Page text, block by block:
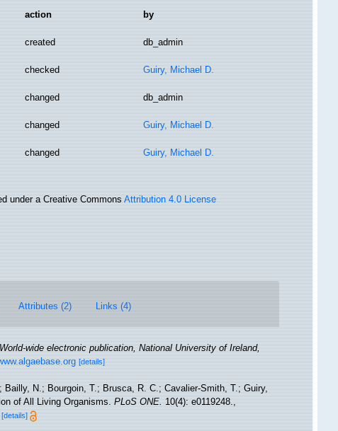
action by
created db_admin
checked Guiry, Michael D.
changed db_admin
changed Guiry, Michael D.
changed Guiry, Michael D.
under a Creative CommonsAttribution 4.0 License
Attributes (2) Links (4)
World-wide electronic publication, National University of Ireland,
[details]
N.; Bourgoin, T.; Brusca, R. C.; Cavalier-Smith, T.; Guiry,
of All Living Organisms.PLoS ONE.10(4): e0119248.,
[details]